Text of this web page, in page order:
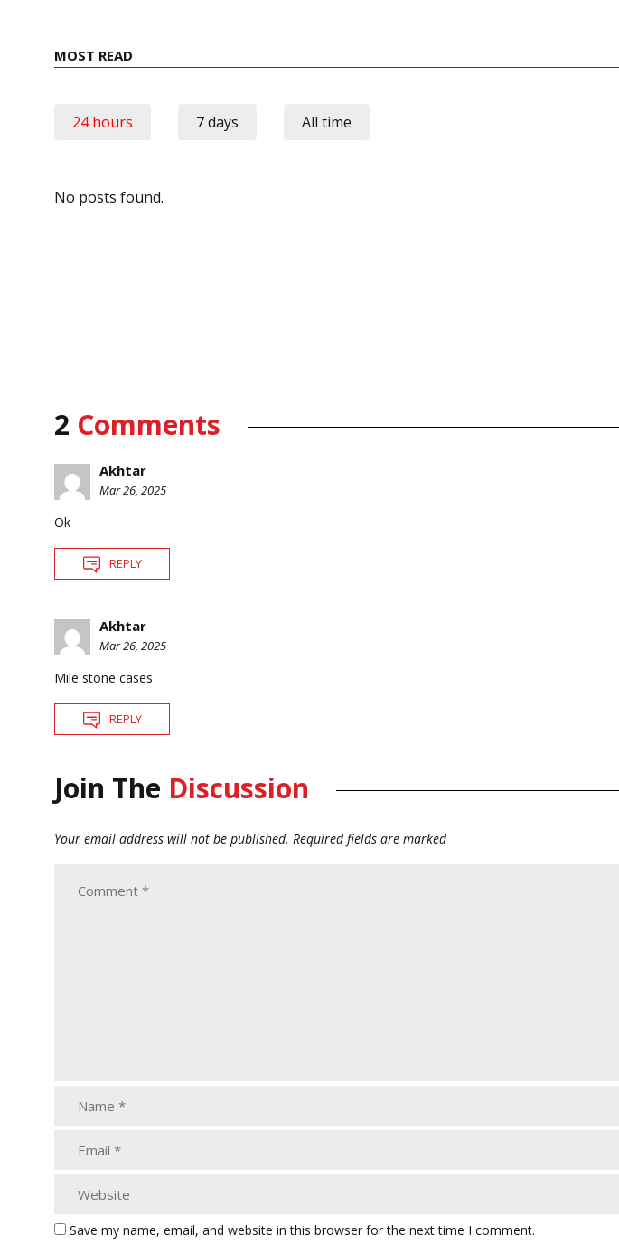
MOST READ
24 hours 7 days All time
No posts found.
2 Comments
Akhtar
Mar 26, 2025
Ok
REPLY
Akhtar
Mar 26, 2025
Mile stone cases
REPLY
Join The Discussion
Your email address will not be published. Required fields are marked
Save my name, email, and website in this browser for the next time I comment.